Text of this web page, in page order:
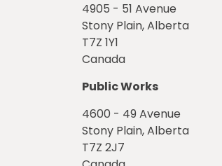
4905 - 51 Avenue
Stony Plain, Alberta
T7Z 1Y1
Canada
Public Works
4600 - 49 Avenue
Stony Plain, Alberta
T7Z 2J7